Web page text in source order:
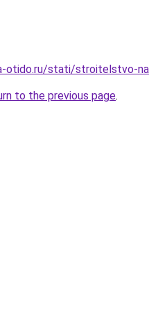
otido.ru/stati/stroitelstvo-
to the previous page.